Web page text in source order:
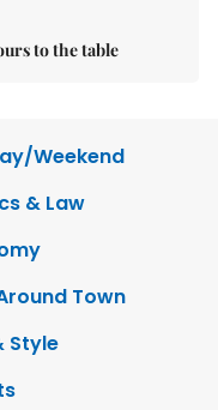
to the table
Weekend
& Law
Town
Style